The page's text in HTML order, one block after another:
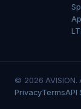
© 2026 AVISION.
PrivacyTermsAPI